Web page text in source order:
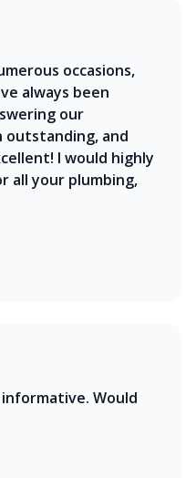
occasions,
always been
our
outstanding, and
I would highly
all your plumbing,
Would